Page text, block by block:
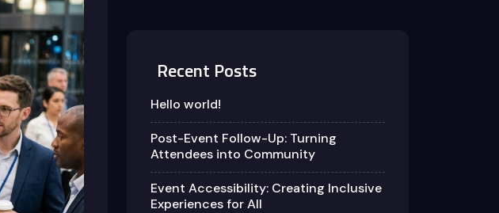
Recent Posts
Hello world!
Post-Event Follow-Up: Turning
Attendees into Community
Event Accessibility: Creating Inclusive
Experiences for All